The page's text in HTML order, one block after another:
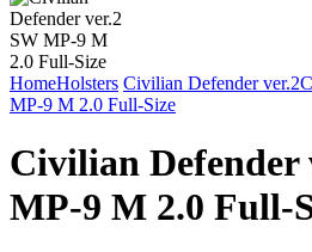
HomeHolsters Civilian Defender ver.2
MP-9 M 2.0 Full-Size
Civilian Defender
MP-9 M 2.0 Full-